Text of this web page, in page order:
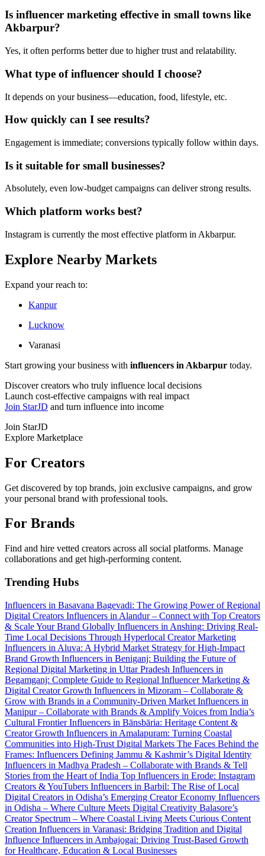
Is influencer marketing effective in small towns like
Akbarpur?
Yes, it often performs better due to higher trust and relatability.
What type of influencer should I choose?
It depends on your business—education, food, lifestyle, etc.
How quickly can I see results?
Engagement is immediate; conversions typically follow within days.
Is it suitable for small businesses?
Absolutely, even low-budget campaigns can deliver strong results.
Which platform works best?
Instagram is currently the most effective platform in Akbarpur.
Explore Nearby Markets
Expand your reach to:
Kanpur
Lucknow
Varanasi
Start growing your business with influencers in Akbarpur today.
Discover creators who truly influence local decisions
Launch cost-effective campaigns with real impact
Join StarJD and turn influence into income
Join StarJD
Explore Marketplace
For Creators
Get discovered by top brands, join exclusive campaigns, and grow
your personal brand with professional tools.
For Brands
Find and hire vetted creators across all social platforms. Manage
collaborations and get high-performing content.
Trending Hubs
Influencers in Basavana Bagevadi: The Growing Power of Regional
Digital Creators Influencers in Alandur – Connect with Top Creators
& Scale Your Brand Globally Influencers in Anshing: Driving Real-
Time Local Decisions Through Hyperlocal Creator Marketing
Influencers in Aluva: A Hybrid Market Strategy for High-Impact
Brand Growth Influencers in Beniganj: Building the Future of
Regional Digital Marketing in Uttar Pradesh Influencers in
Begamganj: Complete Guide to Regional Influencer Marketing &
Digital Creator Growth Influencers in Mizoram – Collaborate &
Grow with Brands in a Community-Driven Market Influencers in
Manipur – Collaborate with Brands & Amplify Voices from India’s
Cultural FrontierInfluencers in Bānsbāria: Heritage Content &
Creator Growth Influencers in Amalapuram: Turning Coastal
Communities into High-Trust Digital Markets The Faces Behind the
Frames: Influencers Defining Jammu & Kashmir’s Digital Identity
Influencers in Madhya Pradesh – Collaborate with Brands & Tell
Stories from the Heart of India Top Influencers in Erode: Instagram
Creators & YouTubers Influencers in Barbil: The Rise of Local
Digital Creators in Odisha’s Emerging Creator Economy Influencers
in Odisha – Where Culture Meets Digital Creativity Balasore’s
Creator Spectrum – Where Coastal Living Meets Curious Content
Creation Influencers in Varanasi: Bridging Tradition and Digital
Influence Influencers in Ambajogai: Driving Trust-Based Growth
for Healthcare, Education & Local Businesses